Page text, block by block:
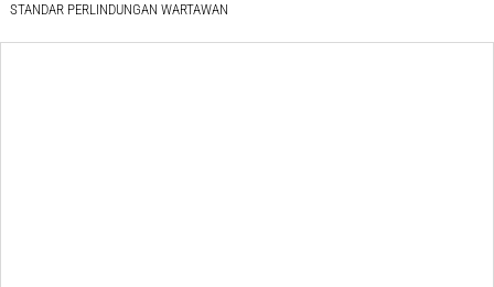
STANDAR PERLINDUNGAN WARTAWAN